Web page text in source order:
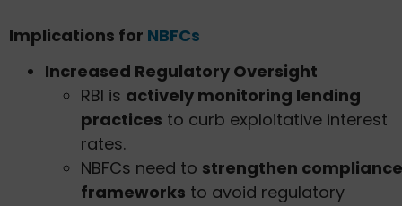
Implications for NBFCs
Increased Regulatory Oversight
RBI is actively monitoring lending
practices to curb exploitative interest
rates.
NBFCs need to strengthen compliance
frameworks to avoid regulatory